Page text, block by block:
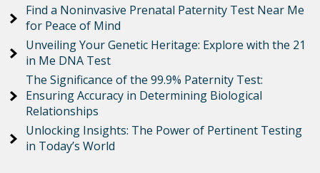
Find a Noninvasive Prenatal Paternity Test Near Me
for Peace of Mind
Unveiling Your Genetic Heritage: Explore with the 21
in Me DNA Test
The Significance of the 99.9% Paternity Test:
Ensuring Accuracy in Determining Biological
Relationships
Unlocking Insights: The Power of Pertinent Testing
in Today’s World